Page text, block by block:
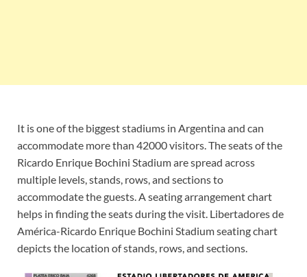
It is one of the biggest stadiums in Argentina and can
accommodate more than 42000 visitors. The seats of the
Ricardo Enrique Bochini Stadium are spread across
multiple levels, stands, rows, and sections to
accommodate the guests. A seating arrangement chart
helps in finding the seats during the visit. Libertadores de
América-Ricardo Enrique Bochini Stadium seating chart
depicts the location of stands, rows, and sections.